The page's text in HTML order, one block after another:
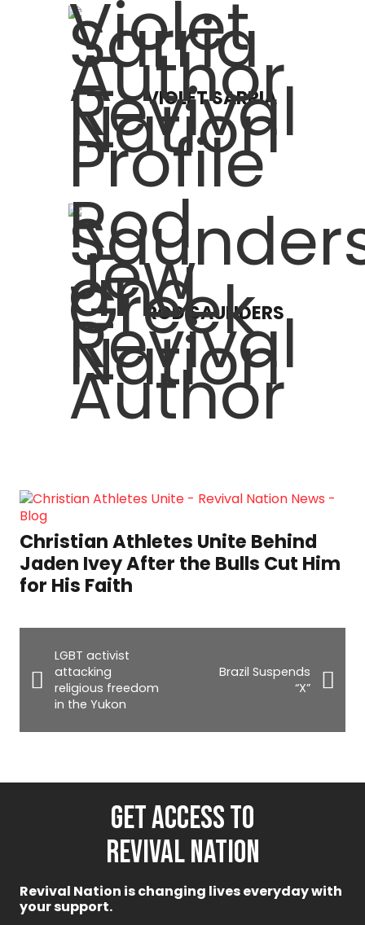
VIOLET SARRIA
ROD SAUNDERS
Christian Athletes Unite Behind
Jaden Ivey After the Bulls Cut Him
for His Faith
LGBT activist
attacking
religious freedom
in the Yukon
Brazil Suspends
“X”
GET ACCESS TO
REVIVAL NATION
Revival Nation is changing lives everyday with
your support.